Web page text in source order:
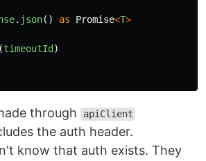
. json() as Promise<T>
(timeoutId )
through apiClient
the auth header.
know that auth exists. They